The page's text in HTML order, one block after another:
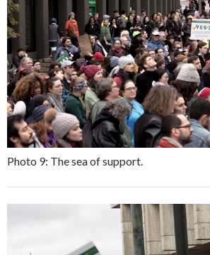
Photo 9: The sea of support.